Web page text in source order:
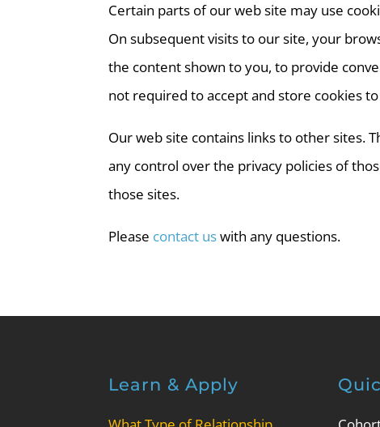
Certain parts of our web site may use
On subsequent visits to our site, your
the content shown to you, to provide
not required to accept and store cookies
Our web site contains links to other sites.
any control over the privacy policies of
those sites.
Please contact uswith any questions.
Learn & Apply